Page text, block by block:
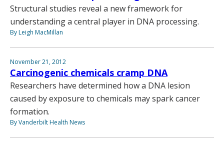
Structural studies reveal a new framework for
understanding a central player in DNA processing.
By Leigh MacMillan
November 21, 2012
Carcinogenic chemicals cramp DNA
Researchers have determined how a DNA lesion
caused by exposure to chemicals may spark cancer
formation.
By Vanderbilt Health News